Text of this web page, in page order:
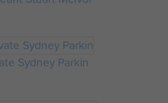
Sydney Parkin